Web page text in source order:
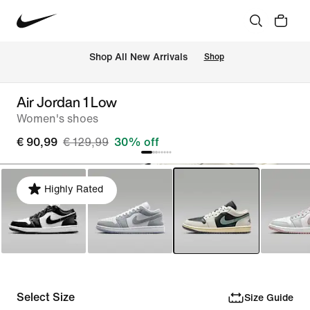
Shop All New Arrivals Shop
Air Jordan 1 Low
Women's shoes
€ 90,99 € 129,99 30% off
Highly Rated
Select Size Size Guide